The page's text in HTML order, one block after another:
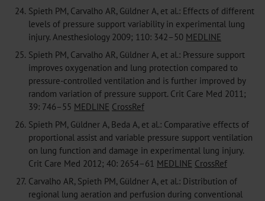
24. Spieth PM, Carvalho AR, Güldner A, et al.: Effects of different
levels of pressure support variability in experimental lung
injury. Anesthesiology 2009; 110: 342–50 MEDLINE
25. Spieth PM, Carvalho AR, Güldner A, et al.: Pressure support
improves oxygenation and lung protection compared to
pressure-controlled ventilation and is further improved by
random variation of pressure support. Crit Care Med 2011;
39: 746–55 MEDLINE CrossRef
26. Spieth PM, Güldner A, Beda A, et al.: Comparative effects of
proportional assist and variable pressure support ventilation
on lung function and damage in experimental lung injury.
Crit Care Med 2012; 40: 2654–61 MEDLINE CrossRef
27. Carvalho AR, Spieth PM, Güldner A, et al.: Distribution of
regional lung aeration and perfusion during conventional